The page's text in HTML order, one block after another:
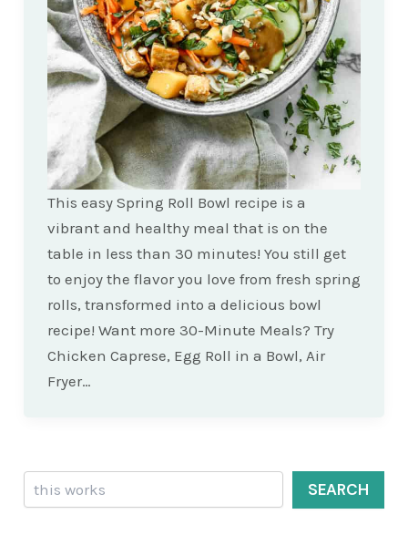
This easy Spring Roll Bowl recipe is a
vibrant and healthy meal that is on the
table in less than 30 minutes! You still get
to enjoy the flavor you love from fresh spring
rolls, transformed into a delicious bowl
recipe! Want more 30-Minute Meals? Try
Chicken Caprese, Egg Roll in a Bowl, Air
Fryer…
Search
SEARCH